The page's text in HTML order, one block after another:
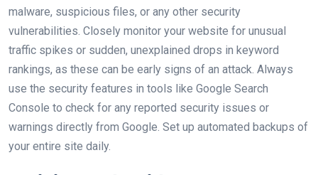
malware, suspicious files, or any other security
vulnerabilities. Closely monitor your website for unusual
traffic spikes or sudden, unexplained drops in keyword
rankings, as these can be early signs of an attack. Always
use the security features in tools like Google Search
Console to check for any reported security issues or
warnings directly from Google. Set up automated backups of
your entire site daily.